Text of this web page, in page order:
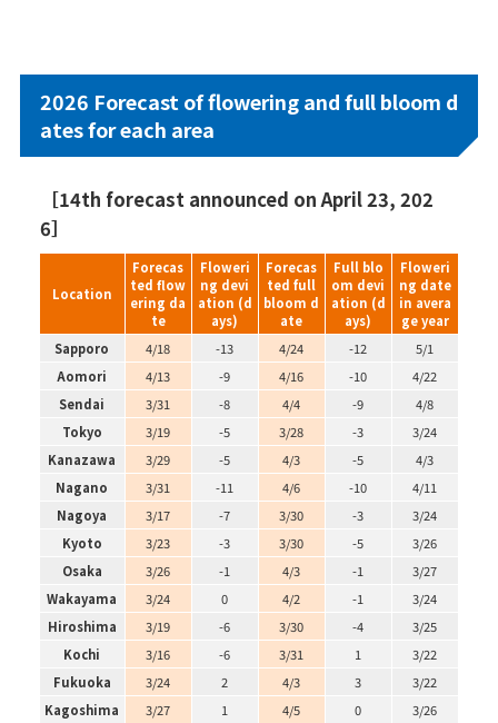
2026 Forecast of flowering and full bloom d
ates for each area
［14th forecast announced on April 23, 202
6］
Location
Forecas
ted flow
ering da
te
Floweri
ng devi
ation (d
ays)
Forecas
ted full
bloom d
ate
Full blo
om devi
ation (d
ays)
Floweri
ng date
in avera
ge year
Sapporo
4/18 -13 4/24 -12
5/1
Aomori
4/13 -9 4/16 -10
4/22
Sendai
3/31 -8 4/4 -9
4/8
Tokyo
3/19 -5 3/28 -3
3/24
Kanazawa
3/29 -5 4/3 -5
4/3
Nagano
3/31 -11 4/6 -10
4/11
Nagoya
3/17 -7 3/30 -3
3/24
Kyoto
3/23 -3 3/30 -5
3/26
Osaka
3/26 -1 4/3 -1
3/27
Wakayama
3/24 0 4/2 -1
3/24
Hiroshima
3/19 -6 3/30 -4
3/25
Kochi
3/16 -6 3/31 1
3/22
Fukuoka
3/24 2 4/3 3
3/22
Kagoshima
3/27 1 4/5 0 3/26